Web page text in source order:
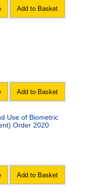
Add to Basket
Add to Basket
Use of Biometric
Order 2020
Add to Basket